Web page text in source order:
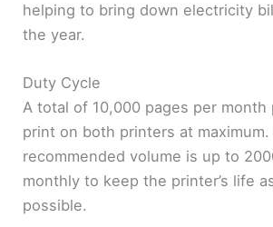
helping to bring down electricity
the year.
Duty Cycle
A total of 10,000 pages per month
print on both printers at
recommended volume is up to
monthly to keep the printer’s life
possible.